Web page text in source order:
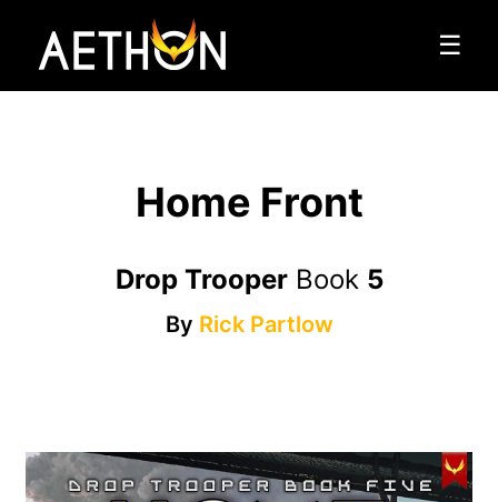
☰
Home Front
Drop TrooperBook 5
By Rick Partlow